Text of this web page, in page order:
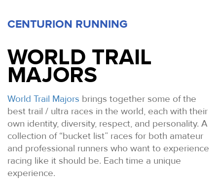
CENTURION RUNNING
WORLD TRAIL
MAJORS
World Trail Majors brings together some of the
best trail / ultra races in the world, each with their
own identity, diversity, respect, and personality. A
collection of “bucket list” races for both amateur
and professional runners who want to experience
racing like it should be. Each time a unique
experience.